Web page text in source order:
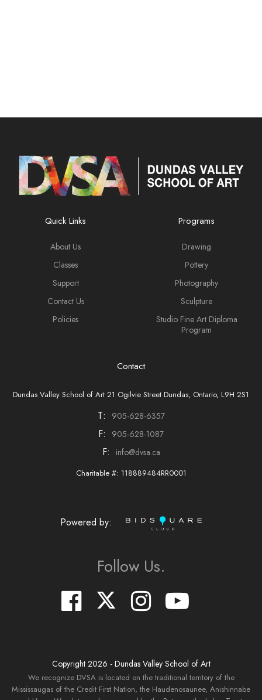
Quick Links
About Us
Classes
Support
Contact Us
Policies
Programs
Drawing
Pottery
Photography
Sculpture
Studio Fine Art Diploma
Program
Contact
Dundas Valley School of Art 21 Ogilvie Street Dundas, Ontario, L9H 2S1
T: 905-628-6357
F: 905-628-1087
F: info@dvsa.ca
Charitable #: 118889484RR0001
Powered by:
Follow Us.
Copyright 2026 - Dundas Valley School of Art
We recognize DVSA is located on the traditional territory of the
Mississaugas of the Credit First Nation, the Haudenosaunee, Anishinnabe